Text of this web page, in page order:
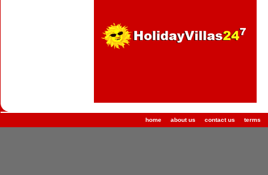
home about us contact us terms